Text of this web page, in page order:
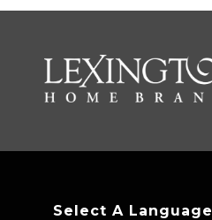
Select A Language